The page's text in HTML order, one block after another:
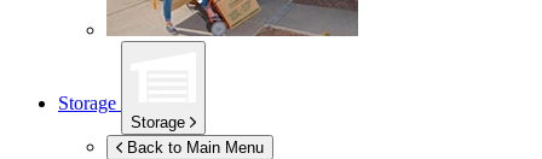
Storage
Storage
Back to Main Menu